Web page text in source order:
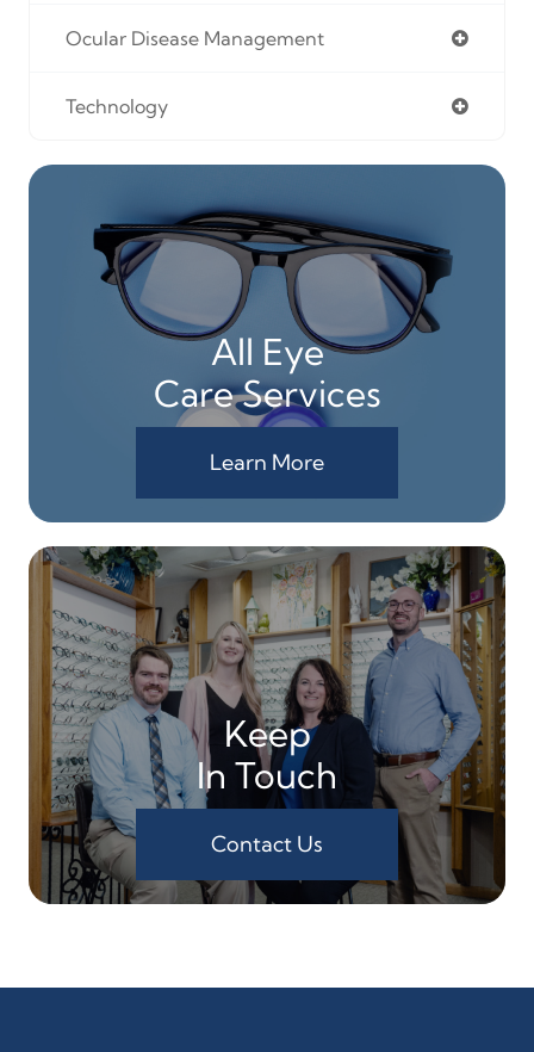
Ocular Disease Management
Technology
All Eye
Care Services
Learn More
Keep
In Touch
Contact Us